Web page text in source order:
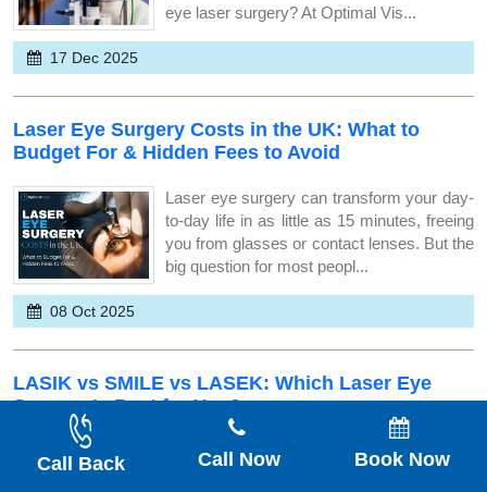
eye laser surgery? At Optimal Vis...
17 Dec 2025
Laser Eye Surgery Costs in the UK: What to
Budget For & Hidden Fees to Avoid
Laser eye surgery can transform your day-
to-day life in as little as 15 minutes, freeing
you from glasses or contact lenses. But the
big question for most peopl...
08 Oct 2025
LASIK vs SMILE vs LASEK: Which Laser Eye
Surgery Is Best for You?
Thinking about life without glasses or
Call Back Call Now Book Now